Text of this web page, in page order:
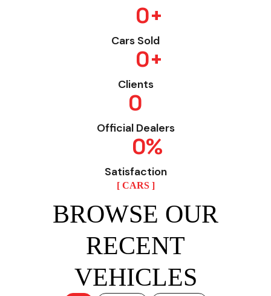
0+
Cars Sold
0+
Clients
0
Official Dealers
0%
Satisfaction
[ CARS ]
BROWSE OUR
RECENT
VEHICLES